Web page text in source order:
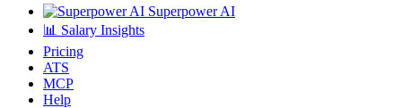
Superpower AI
📊 Salary Insights
Pricing
ATS
MCP
Help